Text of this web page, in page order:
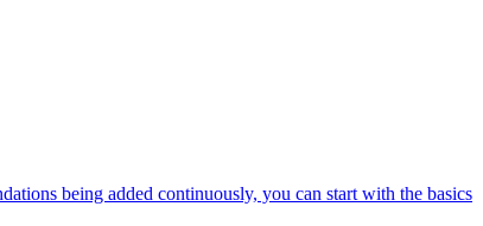
being added continuously, you can start with the basics